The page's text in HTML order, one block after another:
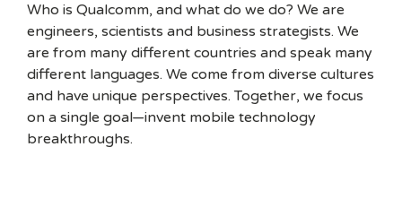
Who is Qualcomm, and what do we do? We are
engineers, scientists and business strategists. We
are from many different countries and speak many
different languages. We come from diverse cultures
and have unique perspectives. Together, we focus
on a single goal—invent mobile technology
breakthroughs.